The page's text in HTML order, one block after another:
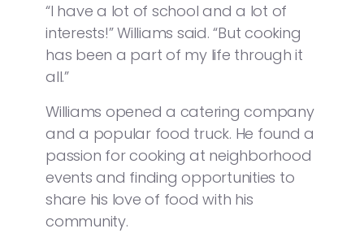
“I have a lot of school and a lot of
interests!” Williams said. “But cooking
has been a part of my life through it
all.”
Williams opened a catering company
and a popular food truck. He found a
passion for cooking at neighborhood
events and finding opportunities to
share his love of food with his
community.